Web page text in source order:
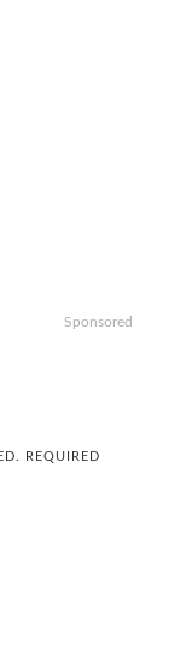
Sponsored
REQUIRED